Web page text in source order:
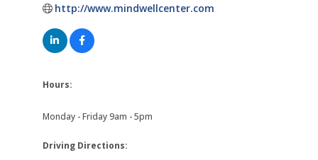
http://www.mindwellcenter.com
Hours:
Monday - Friday 9am - 5pm
Driving Directions: